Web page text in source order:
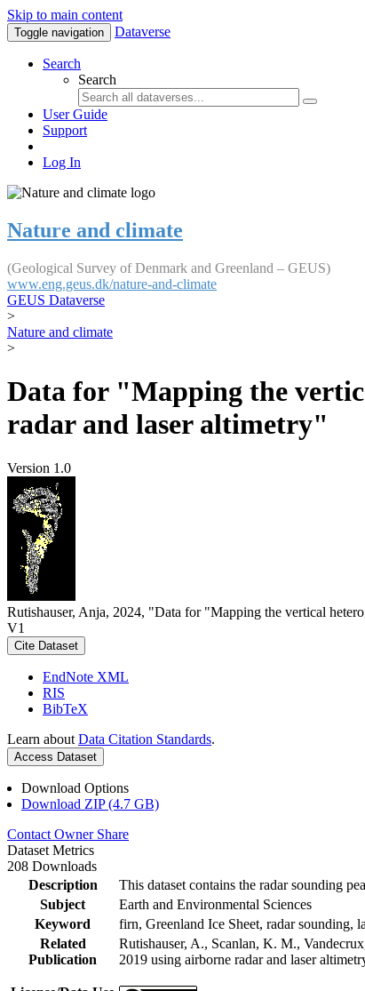
Skip to main content
Toggle navigation Dataverse
Search
Search
User Guide
Support
Log In
Nature and climate
(Geological Survey of Denmark and Greenland – GEUS)
www.eng.geus.dk/nature-and-climate
GEUS Dataverse
>
Nature and climate
>
Data for "Mapping the
radar and laser altimetry"
Version 1.0
Rutishauser, Anja, 2024, "Data for "Mapping the vertical
V1
Cite Dataset
EndNote XML
RIS
BibTeX
Learn about Data Citation Standards.
Access Dataset
Download Options
Download ZIP (4.7 GB)
Contact Owner Share
Dataset Metrics
208 Downloads
Description
This dataset contains the radar sounding
Subject
Earth and Environmental Sciences
Keyword
firn, Greenland Ice Sheet, radar sounding,
Related
Publication
Rutishauser, A., Scanlan, K. M.,
2019 using airborne radar and laser